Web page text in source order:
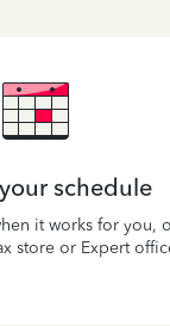
schedule
it works for you,
store or Expert